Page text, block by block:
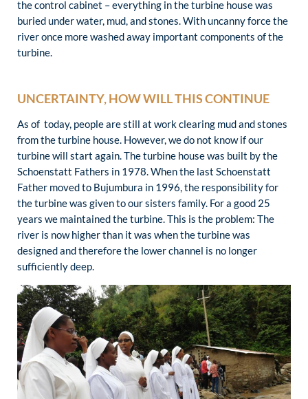
the control cabinet – everything in the turbine house was
buried under water, mud, and stones. With uncanny force the
river once more washed away important components of the
turbine.
UNCERTAINTY, HOW WILL THIS CONTINUE
As of today, people are still at work clearing mud and stones
from the turbine house. However, we do not know if our
turbine will start again. The turbine house was built by the
Schoenstatt Fathers in 1978. When the last Schoenstatt
Father moved to Bujumbura in 1996, the responsibility for
the turbine was given to our sisters family. For a good 25
years we maintained the turbine. This is the problem: The
river is now higher than it was when the turbine was
designed and therefore the lower channel is no longer
sufficiently deep.